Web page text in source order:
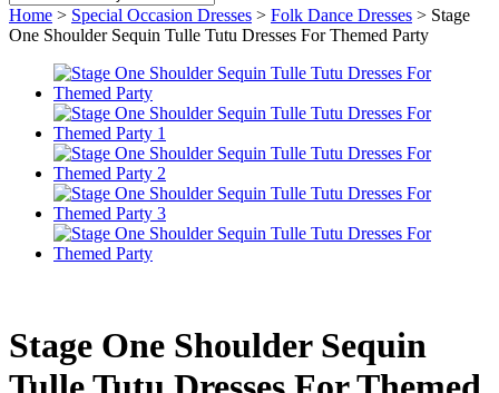
Home > Special Occasion Dresses > Folk Dance Dresses > Stage
One Shoulder Sequin Tulle Tutu Dresses For Themed Party
Stage One Shoulder Sequin